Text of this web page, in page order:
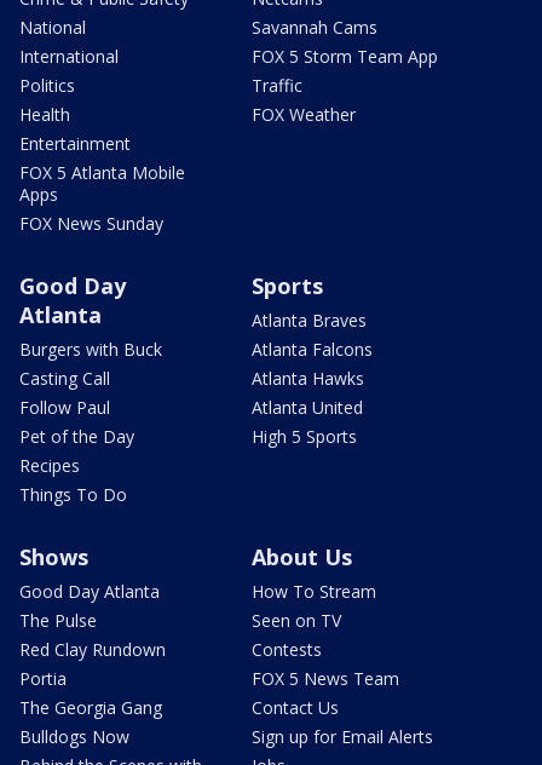
National
International
Politics
Health
Entertainment
FOX 5 Atlanta Mobile
Apps
FOX News Sunday
Savannah Cams
FOX 5 Storm Team App
Traffic
FOX Weather
Good Day
Atlanta
Burgers with Buck
Casting Call
Follow Paul
Pet of the Day
Recipes
Things To Do
Sports
Atlanta Braves
Atlanta Falcons
Atlanta Hawks
Atlanta United
High 5 Sports
Shows
Good Day Atlanta
The Pulse
Red Clay Rundown
Portia
The Georgia Gang
Bulldogs Now
About Us
How To Stream
Seen on TV
Contests
FOX 5 News Team
Contact Us
Sign up for Email Alerts